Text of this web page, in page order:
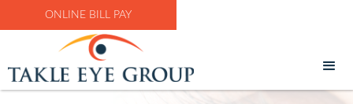
ONLINE BILL PAY